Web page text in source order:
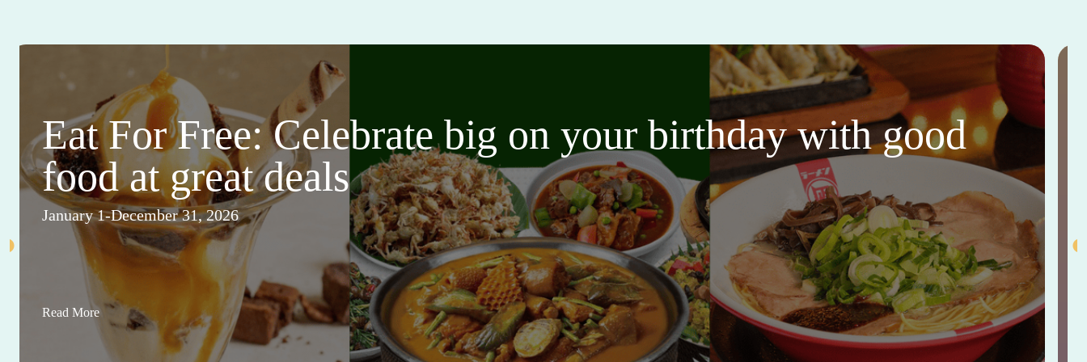
Eat For Free: Celebrate big on your birthday with good
food at great deals
January 1-December 31, 2026
Read More